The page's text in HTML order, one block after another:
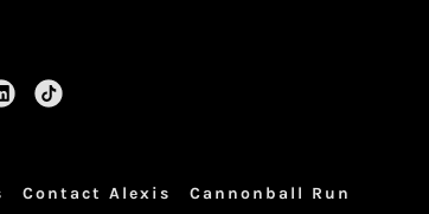
Contact Alexis Cannonball Run